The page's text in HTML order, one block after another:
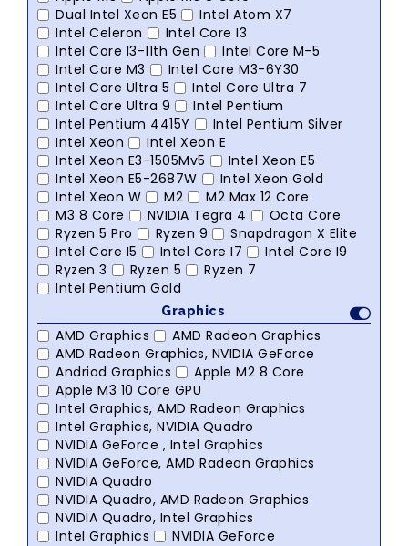
Dual Intel Xeon E5
Intel Atom X7
Intel Celeron
Intel Core I3
Intel Core I3-11th Gen
Intel Core M-5
Intel Core M3
Intel Core M3-6Y30
Intel Core Ultra 5
Intel Core Ultra 7
Intel Core Ultra 9
Intel Pentium
Intel Pentium 4415Y
Intel Pentium Silver
Intel Xeon
Intel Xeon E
Intel Xeon E3-1505Mv5
Intel Xeon E5
Intel Xeon E5-2687W
Intel Xeon Gold
Intel Xeon W
M2
M2 Max 12 Core
M3 8 Core
NVIDIA Tegra 4
Octa Core
Ryzen 5 Pro
Ryzen 9
Snapdragon X Elite
Intel Core I5
Intel Core I7
Intel Core I9
Ryzen 3
Ryzen 5
Ryzen 7
Intel Pentium Gold
Graphics
AMD Graphics
AMD Radeon Graphics
AMD Radeon Graphics, NVIDIA GeForce
Andriod Graphics
Apple M2 8 Core
Apple M3 10 Core GPU
Intel Graphics, AMD Radeon Graphics
Intel Graphics, NVIDIA Quadro
NVIDIA GeForce , Intel Graphics
NVIDIA GeForce, AMD Radeon Graphics
NVIDIA Quadro
NVIDIA Quadro, AMD Radeon Graphics
NVIDIA Quadro, Intel Graphics
Intel Graphics
NVIDIA GeForce